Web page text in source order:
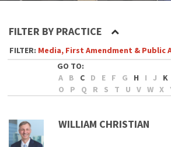
FILTER BY PRACTICE
Media, First Amendment & Public
A B C D E F G H I J K
O
P Q R S T U V W X
WILLIAM CHRISTIAN